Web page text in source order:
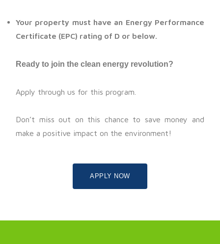
Your property must have an Energy Performance
Certificate (EPC) rating of D or below.
Ready to join the clean energy revolution?
Apply through us for this program.
Don’t miss out on this chance to save money and
make a positive impact on the environment!
APPLY NOW